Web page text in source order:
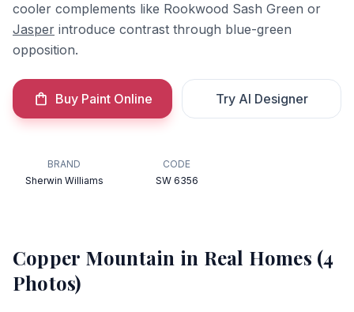
cooler complements like Rookwood Sash Green or
Jasper introduce contrast through blue-green
opposition.
Buy Paint Online Try AI Designer
BRAND
Sherwin Williams
CODE
SW 6356
Copper Mountain in Real Homes (4
Photos)